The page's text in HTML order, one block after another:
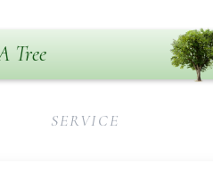
Tree
SERVICE